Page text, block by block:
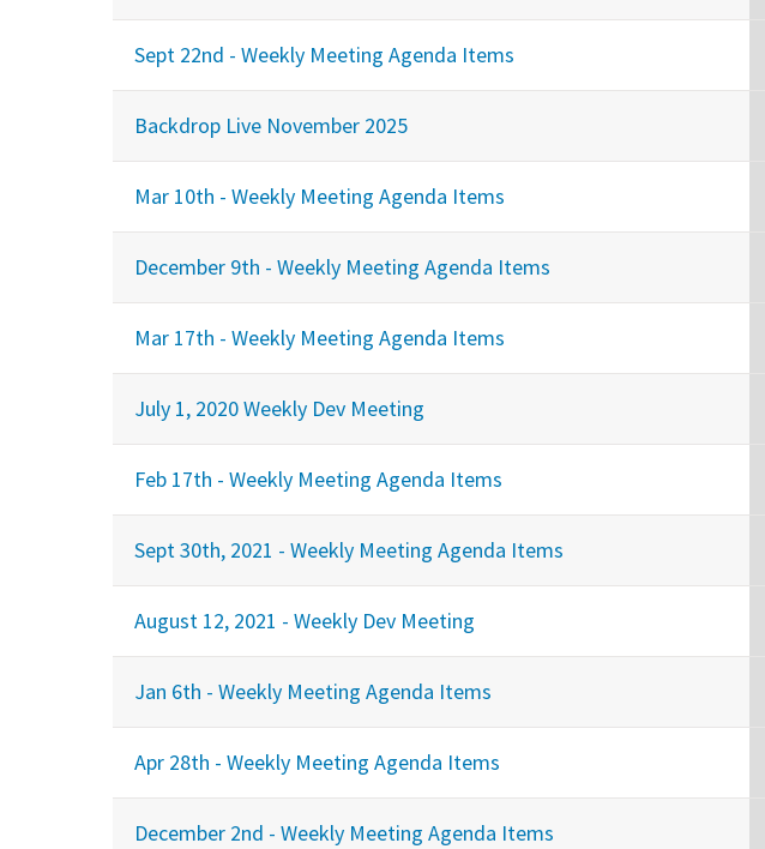
Sept 22nd - Weekly Meeting Agenda Items
Backdrop Live November 2025
Mar 10th - Weekly Meeting Agenda Items
December 9th - Weekly Meeting Agenda Items
Mar 17th - Weekly Meeting Agenda Items
July 1, 2020 Weekly Dev Meeting
Feb 17th - Weekly Meeting Agenda Items
Sept 30th, 2021 - Weekly Meeting Agenda Items
August 12, 2021 - Weekly Dev Meeting
Jan 6th - Weekly Meeting Agenda Items
Apr 28th - Weekly Meeting Agenda Items
December 2nd - Weekly Meeting Agenda Items